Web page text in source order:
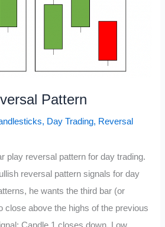
Pattern
, Day Trading, Reversal
play reversal pattern for day trading.
reversal pattern signals for day
he wants the third bar (or
close above the highs of the previous